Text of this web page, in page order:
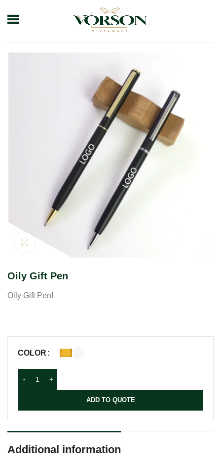
Plastic Pens
Click to enlarge
Oily Gift Pen
Oily Gift Pen!
COLOR
ADD TO QUOTE
Additional information